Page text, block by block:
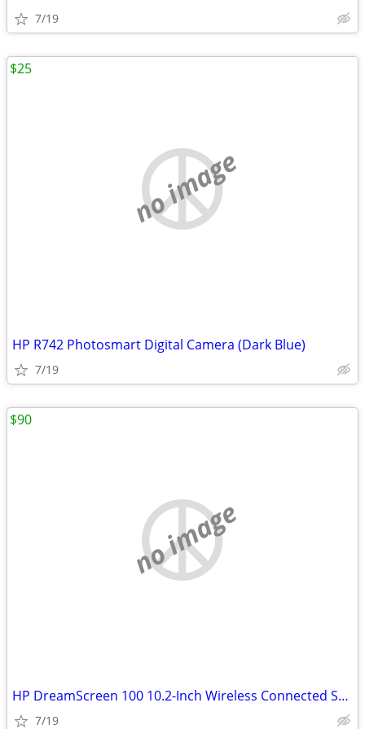
7/19
no image
HP R742 Photosmart Digital Camera (Dark Blue)
7/19
$25
no image
HP DreamScreen 100 10.2-Inch Wireless Connected Screen
7/19
$90